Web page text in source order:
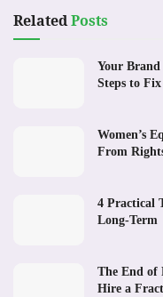
RelatedPosts
Your Brand
Steps to
Women’s
From
4 Practical
Long-Term
The End of
Hire a